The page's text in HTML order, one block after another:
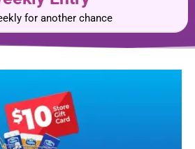
for another chance